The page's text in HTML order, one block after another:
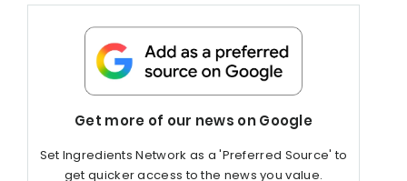
Get more of our news on Google
Set Ingredients Network as a 'Preferred Source' to
get quicker access to the news you value.